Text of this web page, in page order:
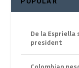
De la Espriella
president